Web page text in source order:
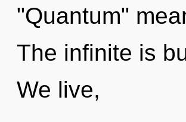
"Quantum"
The infinite is
We live,